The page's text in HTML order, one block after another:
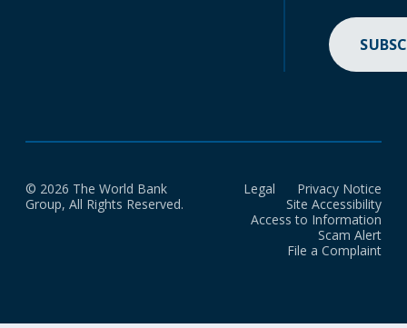
© 2026 The World Bank
Group, All Rights Reserved.
Legal
Privacy Notice
Site Accessibility
Access to Information
Scam Alert
File a Complaint